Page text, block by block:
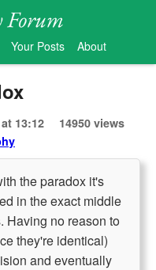
Your Posts About
13:12
14950 views
the paradox it's
in the exact middle
Having no reason to
they're identical)
and eventually